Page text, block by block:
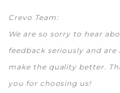
Crevo Team:
We are so sorry to hear
feedback seriously and
make the quality better.
you for choosing us!